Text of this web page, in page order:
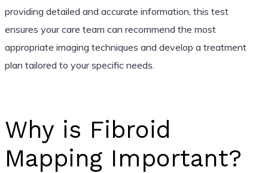
providing detailed and accurate information, this test
ensures your care team can recommend the most
appropriate imaging techniques and develop a treatment
plan tailored to your specific needs.
Why is Fibroid
Mapping Important?